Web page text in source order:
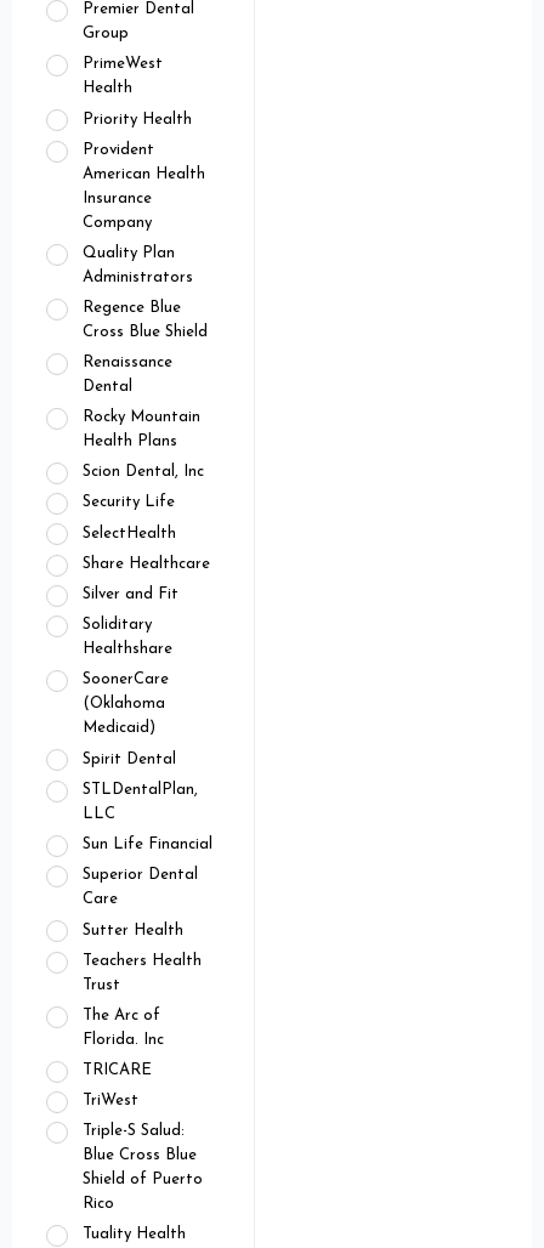
Premier Dental
Group
PrimeWest
Health
Priority Health
Provident
American Health
Insurance
Company
Quality Plan
Administrators
Regence Blue
Cross Blue Shield
Renaissance
Dental
Rocky Mountain
Health Plans
Scion Dental, Inc
Security Life
SelectHealth
Share Healthcare
Silver and Fit
Soliditary
Healthshare
SoonerCare
(Oklahoma
Medicaid)
Spirit Dental
STLDentalPlan,
LLC
Sun Life Financial
Superior Dental
Care
Sutter Health
Teachers Health
Trust
The Arc of
Florida. Inc
TRICARE
TriWest
Triple-S Salud:
Blue Cross Blue
Shield of Puerto
Rico
Tuality Health